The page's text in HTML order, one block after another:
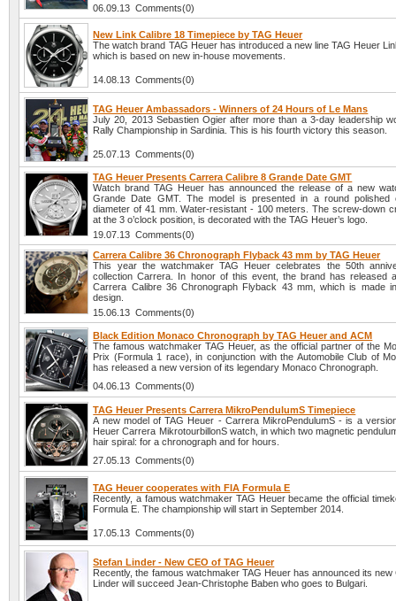
06.09.13 Comments(0)
New Link Calibre 18 Timepiece by TAG Heuer
The watch brand TAG Heuer has introduced a new line TAG Heuer
which is based on new in-house movements.
14.08.13 Comments(0)
TAG Heuer Ambassadors - Winners of 24 Hours of Le Mans
July 20, 2013 Sebastien Ogier after more than a 3-day leadership
Rally Championship in Sardinia. This is his fourth victory this season.
25.07.13 Comments(0)
TAG Heuer Presents Carrera Calibre 8 Grande Date GMT
Watch brand TAG Heuer has announced the release of a new
Grande Date GMT. The model is presented in a round polished
diameter of 41 mm. Water-resistant - 100 meters. The screw-down
at the 3 o’clock position, is decorated with the TAG Heuer’s logo.
19.07.13 Comments(0)
Carrera Calibre 36 Chronograph Flyback 43 mm by TAG Heuer
This year the watchmaker TAG Heuer celebrates the 50th
collection Carrera. In honor of this event, the brand has released
Carrera Calibre 36 Chronograph Flyback 43 mm, which is made
design.
15.06.13 Comments(0)
Black Edition Monaco Chronograph by TAG Heuer and ACM
The famous watchmaker TAG Heuer, as the official partner of the
Prix (Formula 1 race), in conjunction with the Automobile Club of
has released a new version of its legendary Monaco Chronograph.
04.06.13 Comments(0)
TAG Heuer Presents Carrera MikroPendulumS Timepiece
A new model of TAG Heuer - Carrera MikroPendulumS - is a
Heuer Carrera MikrotourbillonS watch, in which two magnetic
hair spiral: for a chronograph and for hours.
27.05.13 Comments(0)
TAG Heuer cooperates with FIA Formula E
Recently, a famous watchmaker TAG Heuer became the official
Formula E. The championship will start in September 2014.
17.05.13 Comments(0)
Stefan Linder - New CEO of TAG Heuer
Recently, the famous watchmaker TAG Heuer has announced its new
Linder will succeed Jean-Christophe Baben who goes to Bulgari.